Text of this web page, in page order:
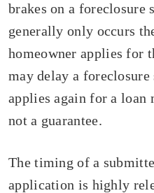
brakes on a foreclosure
generally only occurs
homeowner applies for
may delay a
applies again for a
not a guarantee.
The timing of a
application is highly